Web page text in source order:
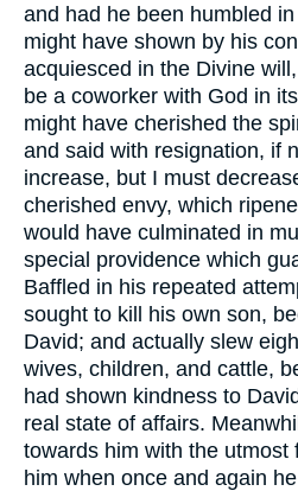
and had he been humbled
might have shown by his
acquiesced in the Divine
be a coworker with God in
might have cherished the
and said with resignation, if
increase, but I must
cherished envy, which
would have culminated in
special providence which
Baffled in his repeated
sought to kill his own son,
David; and actually slew
wives, children, and cattle,
had shown kindness to
real state of affairs.
towards him with the utmost
him when once and again